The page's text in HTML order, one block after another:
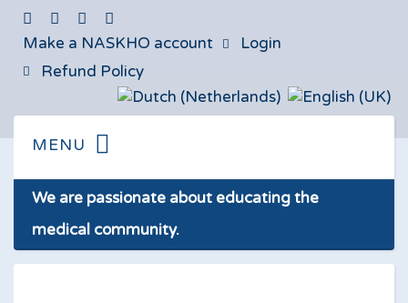
Make a NASKHO account
Login
Refund Policy
We are passionate about educating the
medical community.